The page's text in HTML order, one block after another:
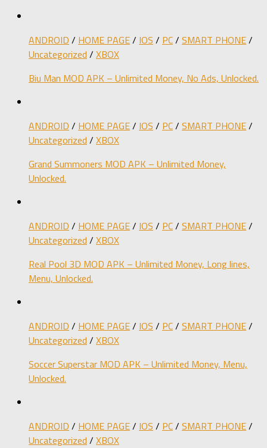
ANDROID / HOME PAGE/ IOS / PC/ SMART PHONE/
Uncategorized / XBOX
Biu Man MOD APK – Unlimited Money, No Ads, Unlocked.
ANDROID / HOME PAGE/ IOS / PC/ SMART PHONE/
Uncategorized / XBOX
Grand Summoners MOD APK – Unlimited Money,
Unlocked.
ANDROID / HOME PAGE/ IOS / PC/ SMART PHONE/
Uncategorized / XBOX
Real Pool 3D MOD APK – Unlimited Money, Long lines,
Menu, Unlocked.
ANDROID / HOME PAGE/ IOS / PC/ SMART PHONE/
Uncategorized / XBOX
Soccer Superstar MOD APK – Unlimited Money, Menu,
Unlocked.
ANDROID / HOME PAGE/ IOS / PC/ SMART PHONE/
Uncategorized / XBOX